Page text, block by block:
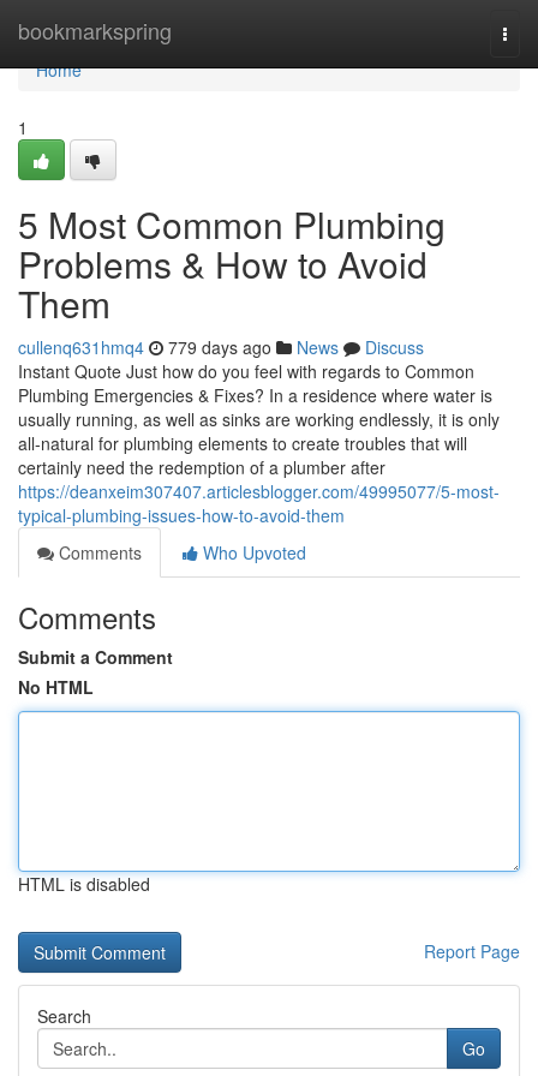
bookmarkspring
Home
Home
1
5 Most Common Plumbing
Problems & How to Avoid
Them
cullenq631hmq4 779 days ago News
Discuss
Instant Quote Just how do you feel with regards to Common
Plumbing Emergencies & Fixes? In a residence where water is
usually running, as well as sinks are working endlessly, it is only
all-natural for plumbing elements to create troubles that will
certainly need the redemption of a plumber after
https://deanxeim307407.articlesblogger.com/49995077/5-most-
typical-plumbing-issues-how-to-avoid-them
Comments
Who Upvoted
Comments
Submit a Comment
No HTML
HTML is disabled
Report Page
Search
Go